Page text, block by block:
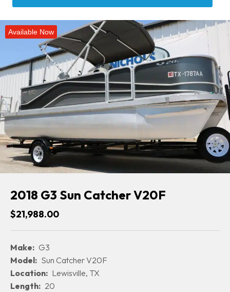
Available Now
2018 G3 Sun Catcher V20F
$21,988.00
Make: G3
Model: Sun Catcher V20F
Location: Lewisville, TX
Length: 20